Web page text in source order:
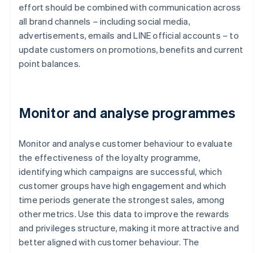
effort should be combined with communication across
all brand channels – including social media,
advertisements, emails and LINE official accounts – to
update customers on promotions, benefits and current
point balances.
Monitor and analyse programmes
Monitor and analyse customer behaviour to evaluate
the effectiveness of the loyalty programme,
identifying which campaigns are successful, which
customer groups have high engagement and which
time periods generate the strongest sales, among
other metrics. Use this data to improve the rewards
and privileges structure, making it more attractive and
better aligned with customer behaviour. The